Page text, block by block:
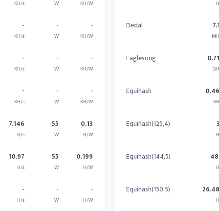
KH/s W KH/W
-
KH/s
-
W
-
KH/W
-
KH/s
-
W
-
KH/W
-
KH/s
-
W
-
KH/W
7.146
H/s
55
W
0.13
H/W
10.97
H/s
55
W
0.199
H/W
-
H/s
-
W
-
H/W
Dedal
Eaglesong
Equihash
Equihash(125,4)
Equihash(144,5)
Equihash(150,5)